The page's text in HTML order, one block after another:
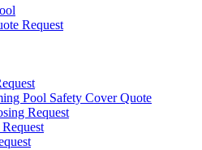
Request
Pool Safety Cover Quote
Request